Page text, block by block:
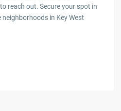
reach out. Secure your spot in
in Key West